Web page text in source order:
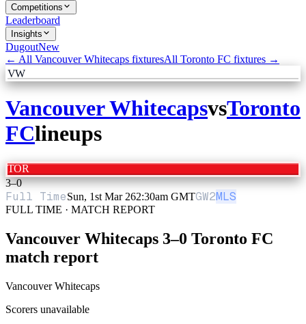
Competitions
Leaderboard
Insights
DugoutNew
← All Vancouver Whitecaps fixturesAll Toronto FC fixtures →
VW
Vancouver WhitecapsvsToronto
FClineups
TOR
3–0
Full TimeSun, 1st Mar 262:30am GMTGW2MLS
FULL TIME · MATCH REPORT
Vancouver Whitecaps 3–0 Toronto FC
match report
Vancouver Whitecaps
Scorers unavailable